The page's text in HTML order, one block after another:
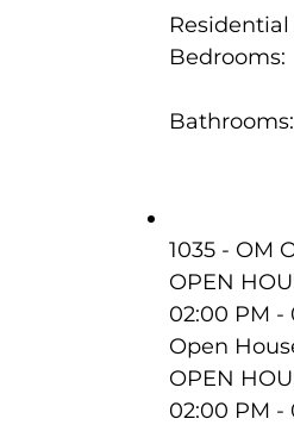
Bedrooms:
Bathrooms:
1035 - OM
OPEN
02:00 PM -
Open
OPEN
02:00 PM -